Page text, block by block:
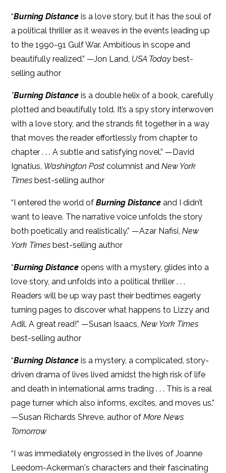
“Burning Distance is a love story, but it has the soul of
a political thriller as it weaves in the events leading up
to the 1990-91 Gulf War. Ambitious in scope and
beautifully realized.” —Jon Land, USA Todaybest-
selling author
"Burning Distance is a double helix of a book, carefully
plotted and beautifully told. It’s a spy story interwoven
with a love story, and the strands fit together in a way
that moves the reader effortlessly from chapter to
chapter . . . A subtle and satisfying novel.” —David
Ignatius, Washington Post columnist andNew York
Times best-selling author
“I entered the world ofBurning Distance and I didn’t
want to leave. The narrative voice unfolds the story
both poetically and realistically.” —Azar Nafisi,New
York Times best-selling author
“Burning Distance opens with a mystery, glides into a
love story, and unfolds into a political thriller . . .
Readers will be up way past their bedtimes eagerly
turning pages to discover what happens to Lizzy and
Adil. A great read!” —Susan Isaacs,New York Times
best-selling author
“Burning Distance is a mystery, a complicated, story-
driven drama of lives lived amidst the high risk of life
and death in international arms trading . . . This is a real
page turner which also informs, excites, and moves us.”
—Susan Richards Shreve, author ofMore News
Tomorrow
“I was immediately engrossed in the lives of Joanne
Leedom-Ackerman's characters and their fascinating